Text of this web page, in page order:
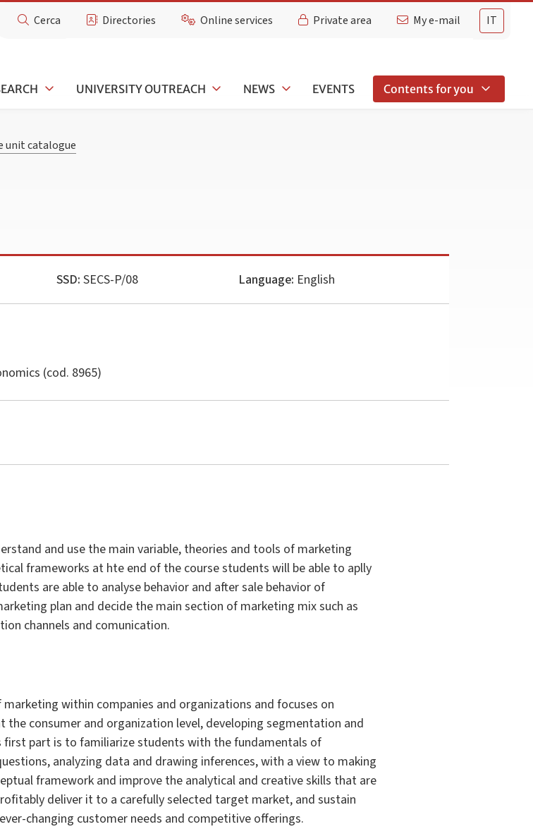
IT
Cerca Directories Online services Private area My e-mail
UNIVERSITY OUTREACH NEWS EVENTS Contents for you
unit catalogue
SSD: SECS-P/08 Language: English
(cod. 8965)
and use the main variable, theories and tools of marketing
frameworks at hte end of the course students will be able to aplly
are able to analyse behavior and after sale behavior of
plan and decide the main section of marketing mix such as
channels and comunication.
within companies and organizations and focuses on
the consumer and organization level, developing segmentation and
part is to familiarize students with the fundamentals of
analyzing data and drawing inferences, with a view to making
framework and improve the analytical and creative skills that are
deliver it to a carefully selected target market, and sustain
changing customer needs and competitive offerings.